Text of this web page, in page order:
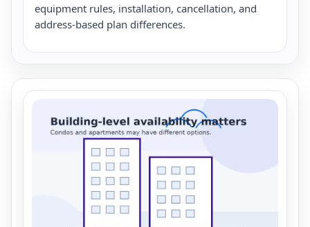
equipment rules, installation, cancellation, and
address-based plan differences.